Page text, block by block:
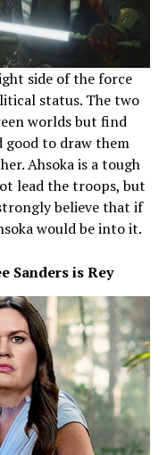
side of the force
status. The two
worlds but find
to draw them
Ahsoka is a tough
lead the troops, but
believe that if
would be into it.
Sanders is Rey